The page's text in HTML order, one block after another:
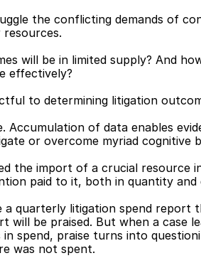
the conflicting demands of
will be in limited supply? And
effectively?
to determining litigation
of data enables
or overcome myriad cognitive
the import of a crucial resource
paid to it, both in quantity and
quarterly litigation spend report
be praised. But when a case
spend, praise turns into
was not spent.